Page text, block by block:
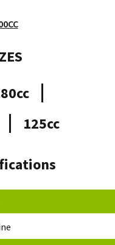
125cc